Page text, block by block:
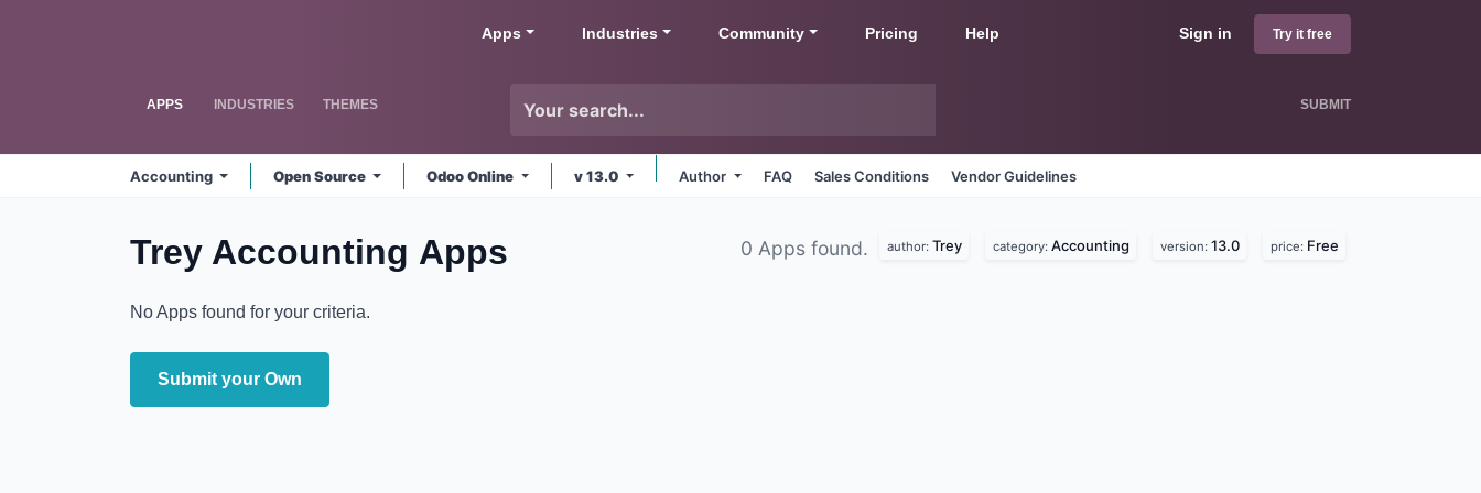
Sign in Try it free
Apps Industries Community Pricing Help
APPS INDUSTRIES THEMES SUBMIT
Accounting Open Source Odoo Online v 13.0 Author FAQ Sales Conditions Vendor Guidelines
Trey Accounting Apps 0 Apps found. author: Trey category: Accounting version: 13.0 price: Free
No Apps found for your criteria.
Submit your Own